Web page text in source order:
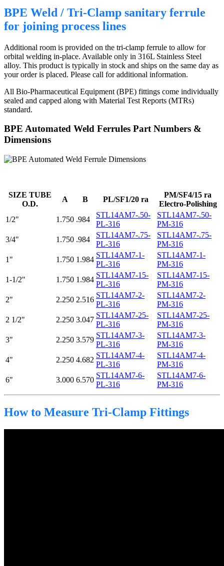
BPE Weld / Tri-Clamp sanitary ferrule
for joining process lines
Additional room is provided on the tri-clamp ferrule to allow for
orbital welding in-place. Available only in 316L Stainless Steel
alloy. This product is typically in stock and ships on the same day as
your order is placed. Please call for additional information.
All Bio-Pharmaceutical Equipment (BPE) fittings come individually
sealed and capped along with Material Test Reports (MTRs)
standard.
BPE Automated Weld Ferrules Part Numbers &
Dimensions
SIZE TUBE
O.D.
A B PL/SF1/20 ra
PM/SF4/15 ra
Electro-Polishing
1/2"
1.750 .984
STL14AM7-.50-
PL-316
STL14AM7-.50-
PM-316
3/4"
1.750 .984
STL14AM7-.75-
PL-316
STL14AM7-.75-
PM-316
1"
1.750 1.984
STL14AM7-1-
PL-316
STL14AM7-1-
PM-316
1-1/2"
1.750 1.984
STL14AM7-15-
PL-316
STL14AM7-15-
PM-316
2"
2.250 2.516
STL14AM7-2-
PL-316
STL14AM7-2-
PM-316
2 1/2"
2.250 3.047
STL14AM7-25-
PL-316
STL14AM7-25-
PM-316
3"
2.250 3.579
STL14AM7-3-
PL-316
STL14AM7-3-
PM-316
4"
2.250 4.682
STL14AM7-4-
PL-316
STL14AM7-4-
PM-316
6"
3.000 6.570
STL14AM7-6-
PL-316
STL14AM7-6-
PM-316
How to Measure Tri-Clamp Fittings